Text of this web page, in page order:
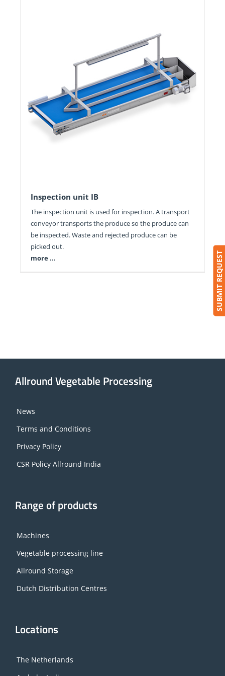
Inspection unit IB
The inspection unit is used for inspection. A transport
conveyor transports the produce so the produce can
be inspected. Waste and rejected produce can be
picked out.
more ...
Allround Vegetable Processing
News
Terms and Conditions
Privacy Policy
CSR Policy Allround India
Range of products
Machines
Vegetable processing line
Allround Storage
Dutch Distribution Centres
Locations
The Netherlands
SUBMIT REQUEST